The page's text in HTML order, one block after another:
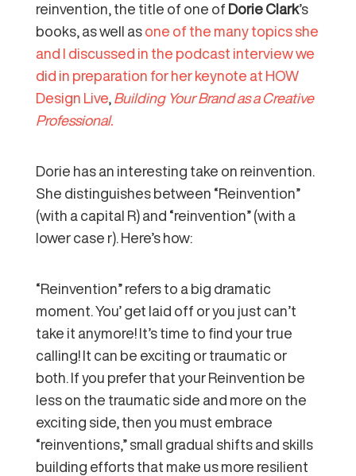
reinvention, the title of one of Dorie Clark’s
books, as well as one of the many topics she
and I discussed in the podcast interview we
did in preparation for her keynote at HOW
Design Live, Building Your Brand as a Creative
Professional.
Dorie has an interesting take on reinvention.
She distinguishes between “Reinvention”
(with a capital R) and “reinvention” (with a
lower case r). Here’s how:
“Reinvention” refers to a big dramatic
moment. You’ get laid off or you just can’t
take it anymore! It’s time to find your true
calling! It can be exciting or traumatic or
both. If you prefer that your Reinvention be
less on the traumatic side and more on the
exciting side, then you must embrace
“reinventions,” small gradual shifts and skills
building efforts that make us more resilient